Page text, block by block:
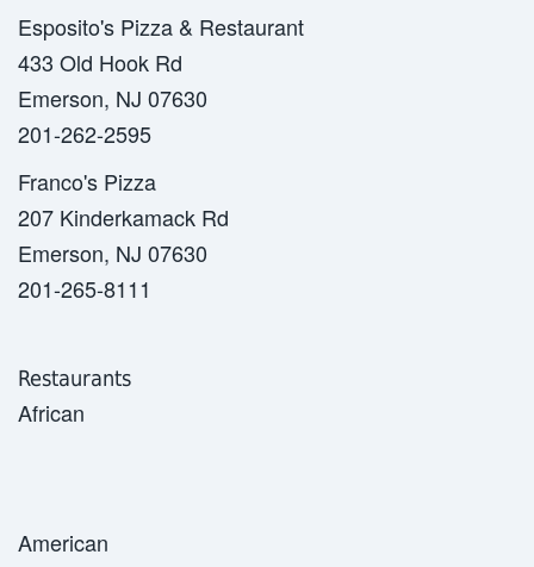
Esposito's Pizza & Restaurant
433 Old Hook Rd
Emerson, NJ 07630
201-262-2595
Franco's Pizza
207 Kinderkamack Rd
Emerson, NJ 07630
201-265-8111
Restaurants
African
American